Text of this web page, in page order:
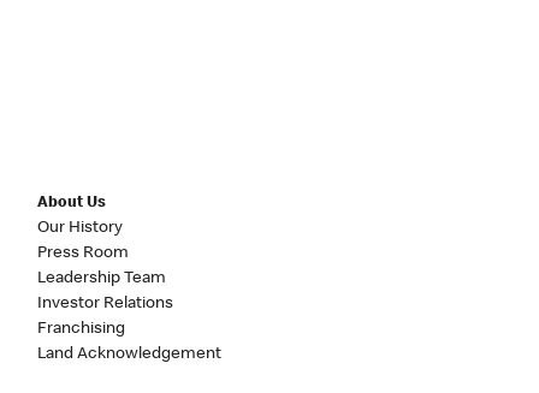
About Us
Our History
Press Room
Leadership Team
Investor Relations
Franchising
Land Acknowledgement